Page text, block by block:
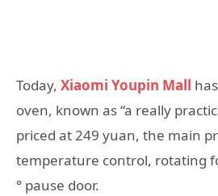
Today, Xiaomi Youpin Mall
oven, known as “a really
priced at 249 yuan, the main
temperature control, rotating
° pause door.